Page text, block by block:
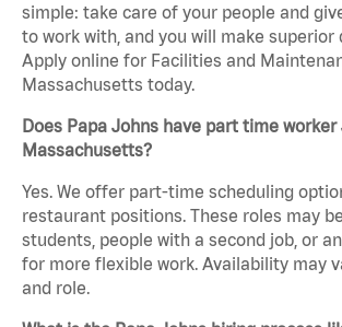
simple: take care of your people and
to work with, and you will make superior
Apply online for Facilities and
Massachusetts today.
Does Papa Johns have part time worker
Massachusetts?
Yes. We offer part-time scheduling
restaurant positions. These roles may
students, people with a second job, or
for more flexible work. Availability may
and role.